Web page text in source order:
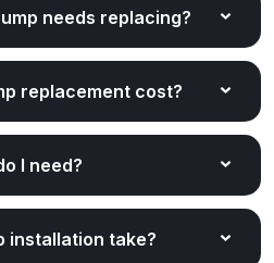
needs replacing?
replacement cost?
I need?
installation take?